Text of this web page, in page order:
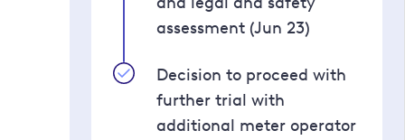
assessment (Jun 23)
Decision to proceed with
further trial with
additional meter operator